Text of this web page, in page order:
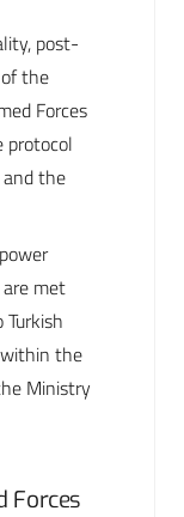
post-
the
Forces
protocol
the
are met
the
Ministry
Forces